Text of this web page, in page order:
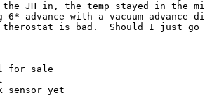
JH in, the temp stayed in the
6* advance with a vacuum advance
therostat is bad.  Should I just go
for sale
sensor yet